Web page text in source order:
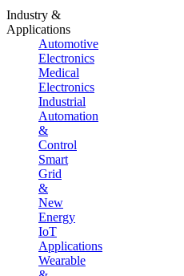
Industry &
Applications
Automotive
Electronics
Medical
Electronics
Industrial
Automation
&
Control
Smart
Grid
&
New
Energy
IoT
Applications
Wearable